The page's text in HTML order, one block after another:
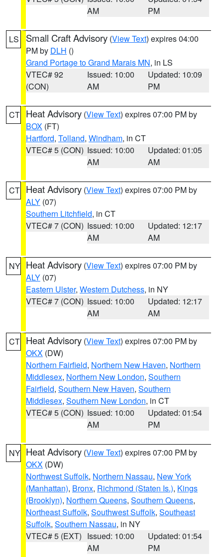
AM
PM
LS Small Craft Advisory (View Text) expires 04:00
PM by DLH ()
Grand Portage to Grand Marais MN, in LS
VTEC# 92
(CON)
Issued: 10:00
AM
Updated: 10:09
PM
CT Heat Advisory (View Text) expires 07:00 PM by
BOX (FT)
Hartford, Tolland, Windham, in CT
VTEC# 5 (CON) Issued: 10:00
AM
Updated: 01:05
AM
CT Heat Advisory (View Text) expires 07:00 PM by
ALY (07)
Southern Litchfield, in CT
VTEC# 7 (CON) Issued: 10:00
AM
Updated: 12:17
AM
NY Heat Advisory (View Text) expires 07:00 PM by
ALY (07)
Eastern Ulster, Western Dutchess, in NY
VTEC# 7 (CON) Issued: 10:00
AM
Updated: 12:17
AM
CT Heat Advisory (View Text) expires 07:00 PM by
OKX (DW)
Northern Fairfield, Northern New Haven, Northern
Middlesex, Northern New London, Southern
Fairfield, Southern New Haven, Southern
Middlesex, Southern New London, in CT
VTEC# 5 (CON) Issued: 10:00
AM
Updated: 01:54
PM
NY Heat Advisory (View Text) expires 07:00 PM by
OKX (DW)
Northwest Suffolk, Northern Nassau, New York
(Manhattan), Bronx, Richmond (Staten Is.), Kings
(Brooklyn), Northern Queens, Southern Queens,
Northeast Suffolk, Southwest Suffolk, Southeast
Suffolk, Southern Nassau, in NY
VTEC# 5 (EXT) Issued: 10:00
AM
Updated: 01:54
PM